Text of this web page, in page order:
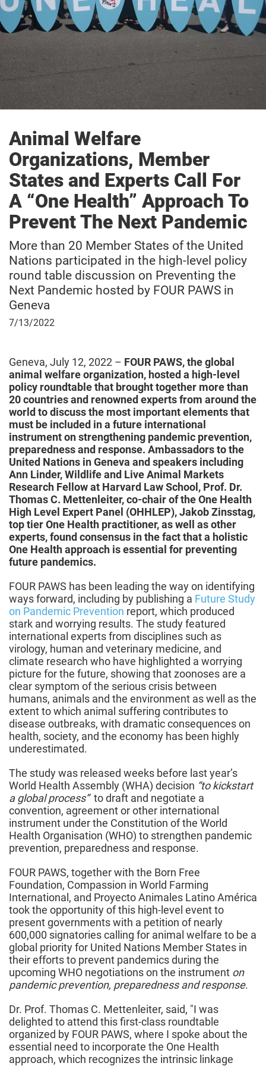
Animal Welfare
Organizations, Member
States and Experts Call For
A “One Health” Approach To
Prevent The Next Pandemic
More than 20 Member States of the United
Nations participated in the high-level policy
round table discussion on Preventing the
Next Pandemic hosted by FOUR PAWS in
Geneva
July
7/13/2022
Geneva, July 12, 2022 – FOUR PAWS, the global
animal welfare organization, hosted a high-level
policy roundtable that brought together more than
20 countries and renowned experts from around the
world to discuss the most important elements that
must be included in a future international
instrument on strengthening pandemic prevention,
preparedness and response. Ambassadors to the
United Nations in Geneva and speakers including
Ann Linder, Wildlife and Live Animal Markets
Research Fellow at Harvard Law School, Prof. Dr.
Thomas C. Mettenleiter, co-chair of the One Health
High Level Expert Panel (OHHLEP), Jakob Zinsstag,
top tier One Health practitioner, as well as other
experts, found consensus in the fact that a holistic
One Health approach is essential for preventing
future pandemics.
FOUR PAWS has been leading the way on identifying
ways forward, including by publishing a Future Study
on Pandemic Prevention report, which produced
stark and worrying results. The study featured
international experts from disciplines such as
virology, human and veterinary medicine, and
climate research who have highlighted a worrying
picture for the future, showing that zoonoses are a
clear symptom of the serious crisis between
humans, animals and the environment as well as the
extent to which animal suffering contributes to
disease outbreaks, with dramatic consequences on
health, society, and the economy has been highly
underestimated.
The study was released weeks before last year’s
World Health Assembly (WHA) decision “to kickstart
a global process” to draft and negotiate a
convention, agreement or other international
instrument under the Constitution of the World
Health Organisation (WHO) to strengthen pandemic
prevention, preparedness and response.
FOUR PAWS, together with the Born Free
Foundation, Compassion in World Farming
International, and Proyecto Animales Latino América
took the opportunity of this high-level event to
present governments with a petition of nearly
600,000 signatories calling for animal welfare to be a
global priority for United Nations Member States in
their efforts to prevent pandemics during the
upcoming WHO negotiations on the instrument on
pandemic prevention, preparedness and response.
Dr. Prof. Thomas C. Mettenleiter, said, "I was
delighted to attend this first-class roundtable
organized by FOUR PAWS, where I spoke about the
essential need to incorporate the One Health
approach, which recognizes the intrinsic linkage